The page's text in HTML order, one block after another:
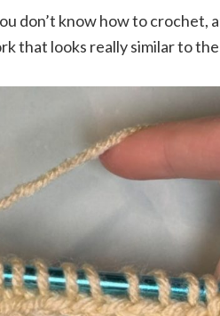
don’t know how to crochet,
that looks really similar to the